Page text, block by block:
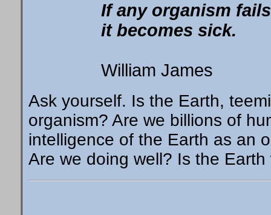
If any organism
it becomes sick.
William James
Ask yourself. Is the Earth,
organism? Are we billions of
intelligence of the Earth as an
Are we doing well? Is the Earth